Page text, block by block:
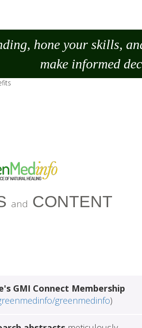
hone your skills,
makeinformed
and CONTENT
GMI Connect Membership
greenmedinfo)